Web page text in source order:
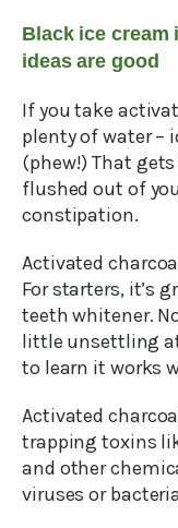
Black ice cream
ideas are good
If you take
plenty of water –
(phew!) That
flushed out of
constipation.
Activated
For starters, it’s
teeth whitener.
little unsettling
to learn it works
Activated
trapping toxins
and other
viruses or